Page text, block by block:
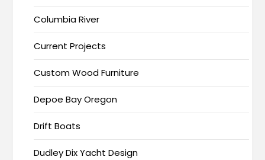
Columbia River
Current Projects
Custom Wood Furniture
Depoe Bay Oregon
Drift Boats
Dudley Dix Yacht Design